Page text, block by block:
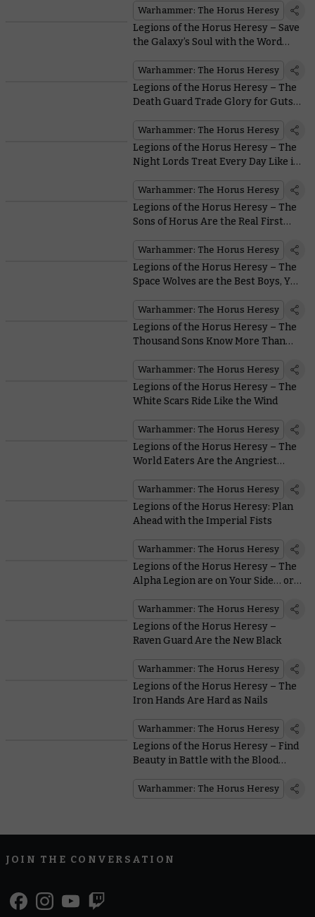
Warhammer: The Horus Heresy
Legions of the Horus Heresy – Save
the Galaxy’s Soul with the Word
Warhammer: The Horus Heresy
Legions of the Horus Heresy – The
Death Guard Trade Glory for Guts…
Warhammer: The Horus Heresy
Legions of the Horus Heresy – The
Night Lords Treat Every Day Like it’s
Warhammer: The Horus Heresy
Legions of the Horus Heresy – The
Sons of Horus Are the Real First
Warhammer: The Horus Heresy
Legions of the Horus Heresy – The
Space Wolves are the Best Boys, Yes
Warhammer: The Horus Heresy
Legions of the Horus Heresy – The
Thousand Sons Know More Than
Warhammer: The Horus Heresy
Legions of the Horus Heresy – The
White Scars Ride Like the Wind
Warhammer: The Horus Heresy
Legions of the Horus Heresy – The
World Eaters Are the Angriest
Warhammer: The Horus Heresy
Legions of the Horus Heresy: Plan
Ahead with the Imperial Fists
Warhammer: The Horus Heresy
Legions of the Horus Heresy – The
Alpha Legion are on Your Side… or
Warhammer: The Horus Heresy
Legions of the Horus Heresy –
Raven Guard Are the New Black
Warhammer: The Horus Heresy
Legions of the Horus Heresy – The
Iron Hands Are Hard as Nails
Warhammer: The Horus Heresy
Legions of the Horus Heresy – Find
Beauty in Battle with the Blood
Warhammer: The Horus Heresy
JOIN THE CONVERSATION